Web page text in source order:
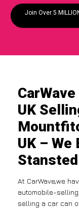
Join Over 5
UK
UK – We
At CarWave,we
automobile-
selling a car can